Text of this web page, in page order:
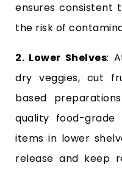
ensures consistent
the risk of
2. Lower Shelves:
dry veggies, cut
based
quality food-grade
items in lower
release and keep